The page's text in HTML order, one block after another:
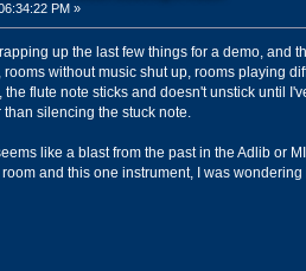
PM »
up the last few things for a demo,
rooms without music shut up, rooms playing
flute note sticks and doesn't unstick until
silencing the stuck note.
like a blast from the past in the Adlib or
and this one instrument, I was